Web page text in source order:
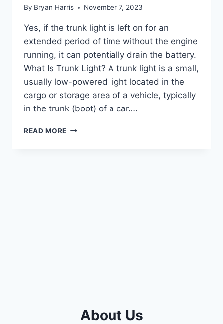
By Bryan Harris November 7, 2023
Yes, if the trunk light is left on for an
extended period of time without the engine
running, it can potentially drain the battery.
What Is Trunk Light? A trunk light is a small,
usually low-powered light located in the
cargo or storage area of a vehicle, typically
in the trunk (boot) of a car….
READ MORE WILL
About Us